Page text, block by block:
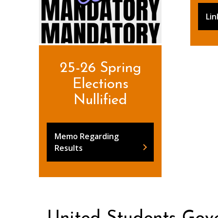
25-26 Spring
Elections
Nullified
Memo Regarding
Results